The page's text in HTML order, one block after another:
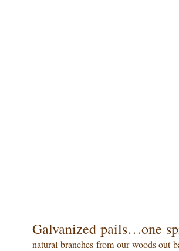
Galvanized pails…one
natural branches from our woods out